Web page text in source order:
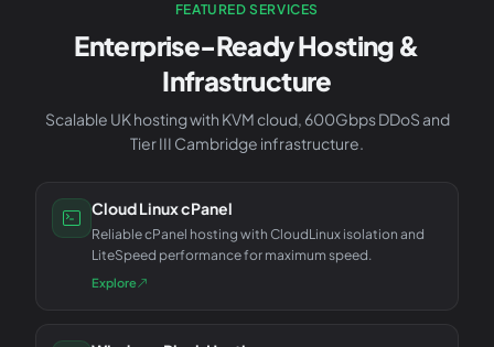
FEATURED SERVICES
Enterprise-Ready Hosting &
Infrastructure
Scalable UK hosting with KVM cloud, 600Gbps DDoS and
Tier III Cambridge infrastructure.
Cloud Linux cPanel
Reliable cPanel hosting with CloudLinux isolation and
LiteSpeed performance for maximum speed.
Explore